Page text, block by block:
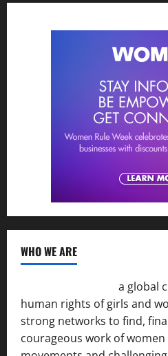
WHO WE ARE
a global
human rights of girls and
strong networks to find,
courageous work of